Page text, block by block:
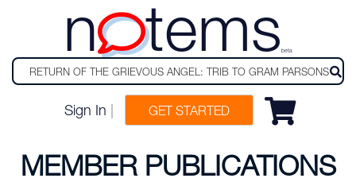
n tems beta
Sign In GET STARTED
MEMBER PUBLICATIONS